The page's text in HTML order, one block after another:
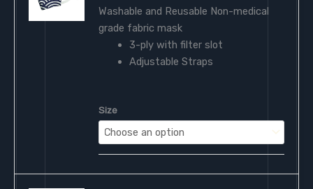
Washable and Reusable Non-medical
grade fabric mask
3-ply with filter slot
Adjustable Straps
Size